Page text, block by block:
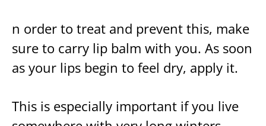
n order to treat and prevent this, make
sure to carry lip balm with you. As soon
as your lips begin to feel dry, apply it.
This is especially important if you live